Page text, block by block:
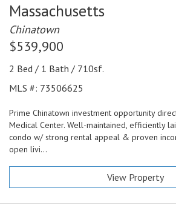
Massachusetts
Chinatown
$539,900
2 Bed / 1 Bath / 710sf.
MLS #: 73506625
Prime Chinatown investment opportunity
Medical Center. Well-maintained, efficiently
condo w/ strong rental appeal & proven
open livi...
View Property